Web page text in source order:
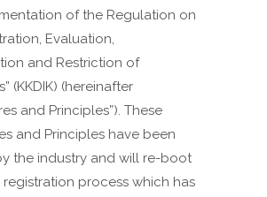
of the Regulation on
Evaluation,
and Restriction of
(KKDIK) (hereinafter
and Principles”). These
and Principles have been
the industry and will re-boot
registration process which has